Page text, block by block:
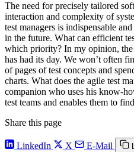
The need for precisely tailored
interaction and complexity of
test managers is indispensable
in the future. What can efficient
which priority? In my opinion, the
has had its day. We won’t often
of pages of test concepts and
charts. What does the agile test
companion who uses his know-
test teams and enables them to
Share this page
LinkedIn X E-Mail